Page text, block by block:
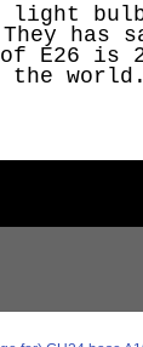
light
has
is
world.